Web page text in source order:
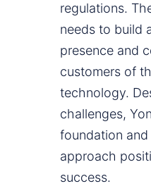
regulations.
needs to build
presence and
customers of
technology.
challenges,
foundation
approach
success.